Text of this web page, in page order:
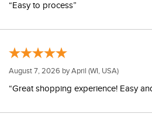
“Easy to process”
August 7, 2026 byApril (WI, USA)
“Great shopping experience! Easy